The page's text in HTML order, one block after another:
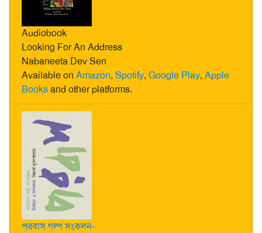
Audiobook
Looking For An Address
Nabaneeta Dev Sen
Available on Amazon, Spotify, Google Play, Apple
Booksand other platforms.
পরবাস গল্প সংকলন-